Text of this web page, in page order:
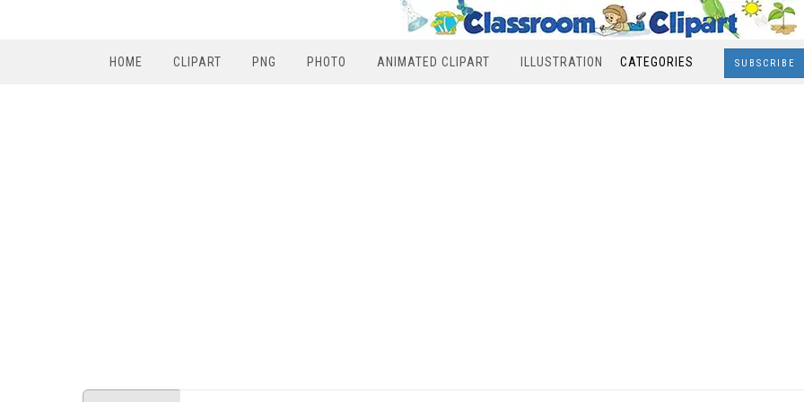
HOME CLIPART PNG PHOTO ANIMATED CLIPART ILLUSTRATION CATEGORIES SUBSCRIBE